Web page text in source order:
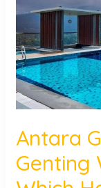
Antara
Genting
Genting
Windmill
Homestay:
Which
Hotel
is
in
Genting
Highlands?